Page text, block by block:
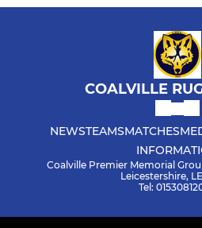
COALVILLE
NEWSTEAMSMATCHES
Coalville Premier Memorial
Leicestershire,
Tel: